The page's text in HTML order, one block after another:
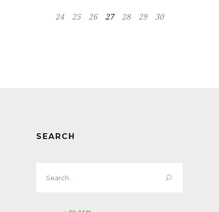
24 25 26 27 28 29 30
SEARCH
for: